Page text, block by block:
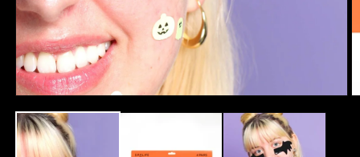
media
1
in
modal